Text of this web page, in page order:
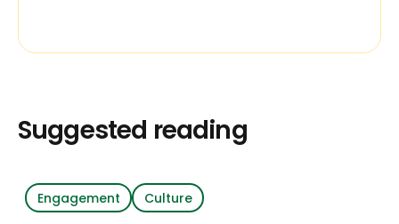
Suggested reading
Engagement Culture